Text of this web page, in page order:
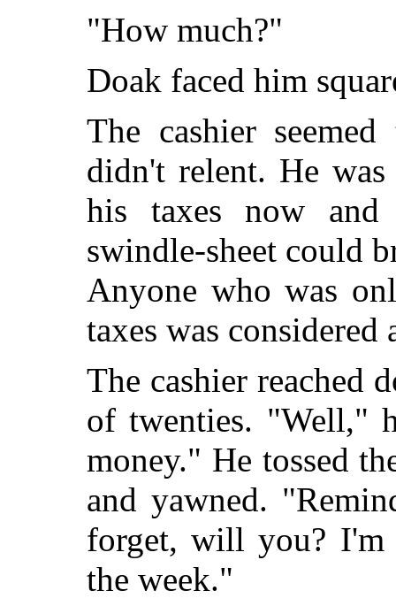
"How much?"
Doak faced him
The cashier
didn't relent. He
his taxes now
swindle-sheet could
Anyone who was
taxes was
The cashier reached
of twenties. "Well,"
money." He tossed
and yawned.
forget, will you? I'm
the week."